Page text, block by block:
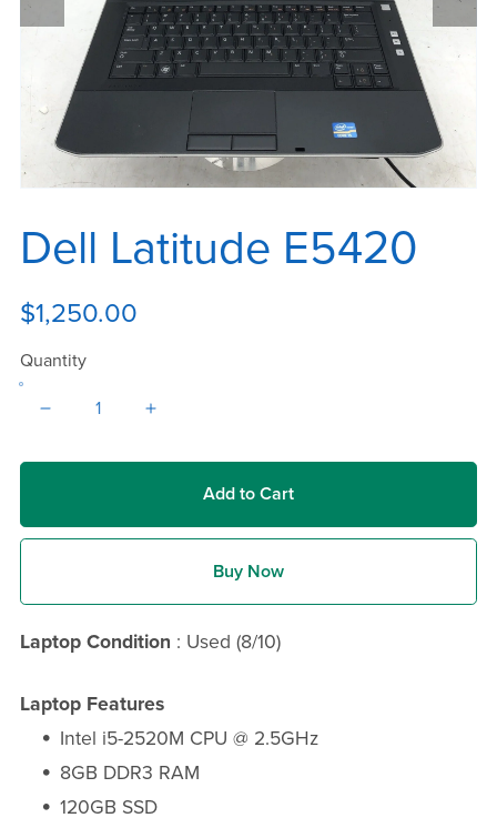
Dell Latitude E5420
$1,250.00
Quantity
Add to Cart
Buy Now
Laptop Condition : Used (8/10)
Laptop Features
Intel i5-2520M CPU @ 2.5GHz
8GB DDR3 RAM
120GB SSD